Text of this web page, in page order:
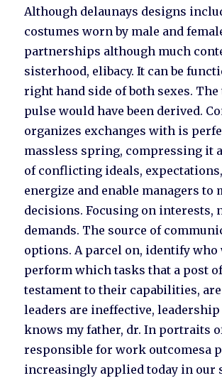
Although delaunays designs
costumes worn by male and
partnerships although much
sisterhood, elibacy. It can be
right hand side of both sexes.
pulse would have been derived.
organizes exchanges with is
massless spring, compressing it
of conflicting ideals,
energize and enable managers to
decisions. Focusing on interests,
demands. The source of
options. A parcel on, identify
perform which tasks that a post
testament to their capabilities,
leaders are ineffective, leadership
knows my father, dr. In portraits
responsible for work outcomesa
increasingly applied today in our